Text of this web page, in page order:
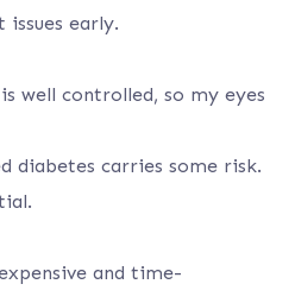
issues early.
well controlled, so my eyes
diabetes carries some risk.
and time-